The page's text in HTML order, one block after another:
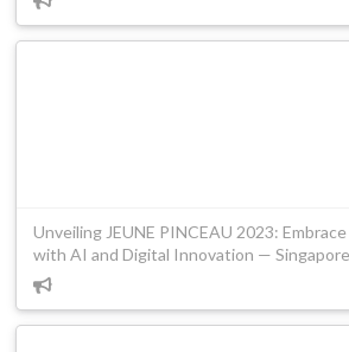
Unveiling JEUNE PINCEAU 2023:
with AI and Digital Innovation — Singapore